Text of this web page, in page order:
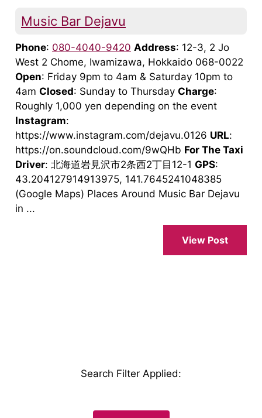
Music Bar Dejavu
Phone: 080-4040-9420 Address: 12-3, 2 Jo
West 2 Chome, Iwamizawa, Hokkaido 068-0022
Open: Friday 9pm to 4am & Saturday 10pm to
4am Closed: Sunday to Thursday Charge:
Roughly 1,000 yen depending on the event
Instagram:
https://www.instagram.com/dejavu.0126 URL:
https://on.soundcloud.com/9wQHb For The Taxi
Driver: 北海道岩見沢市2条西2丁目12-1 GPS:
43.204127914913975, 141.7645241048385
(Google Maps) Places Around Music Bar Dejavu
in ...
View Post
Search Filter Applied: